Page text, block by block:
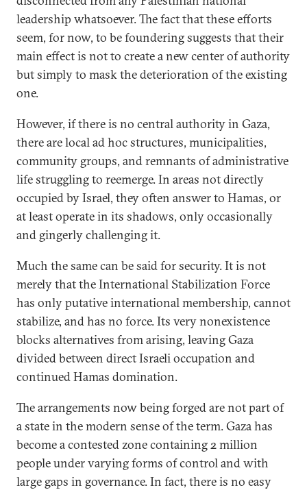
leadership whatsoever. The fact that these efforts
seem, for now, to be foundering suggests that their
main effect is not to create a new center of authority
but simply to mask the deterioration of the existing
one.
However, if there is no central authority in Gaza,
there are local ad hoc structures, municipalities,
community groups, and remnants of administrative
life struggling to reemerge. In areas not directly
occupied by Israel, they often answer to Hamas, or
at least operate in its shadows, only occasionally
and gingerly challenging it.
Much the same can be said for security. It is not
merely that the International Stabilization Force
has only putative international membership, cannot
stabilize, and has no force. Its very nonexistence
blocks alternatives from arising, leaving Gaza
divided between direct Israeli occupation and
continued Hamas domination.
The arrangements now being forged are not part of
a state in the modern sense of the term. Gaza has
become a contested zone containing 2 million
people under varying forms of control and with
large gaps in governance. In fact, there is no easy